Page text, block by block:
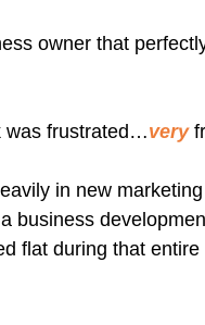
owner that
was frustrated…very
in new
business
flat during that entire